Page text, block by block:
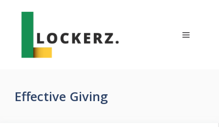
Menu
Effective Giving